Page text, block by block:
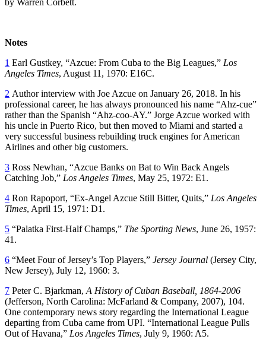
Notes
1 Earl Gustkey, “Azcue: From Cuba to the Big Leagues,” Los
Angeles Times, August 11, 1970: E16C.
2 Author interview with Joe Azcue on January 26, 2018. In his
professional career, he has always pronounced his name “Ahz-cue”
rather than the Spanish “Ahz-coo-AY.” Jorge Azcue worked with
his uncle in Puerto Rico, but then moved to Miami and started a
very successful business rebuilding truck engines for American
Airlines and other big customers.
3 Ross Newhan, “Azcue Banks on Bat to Win Back Angels
Catching Job,” Los Angeles Times, May 25, 1972: E1.
4 Ron Rapoport, “Ex-Angel Azcue Still Bitter, Quits,” Los Angeles
Times, April 15, 1971: D1.
5 “Palatka First-Half Champs,” The Sporting News, June 26, 1957:
41.
6 “Meet Four of Jersey’s Top Players,” Jersey Journal (Jersey City,
New Jersey), July 12, 1960: 3.
7 Peter C. Bjarkman, A History of Cuban Baseball, 1864-2006
(Jefferson, North Carolina: McFarland & Company, 2007), 104.
One contemporary news story regarding the International League
departing from Cuba came from UPI. “International League Pulls
Out of Havana,” Los Angeles Times, July 9, 1960: A5.